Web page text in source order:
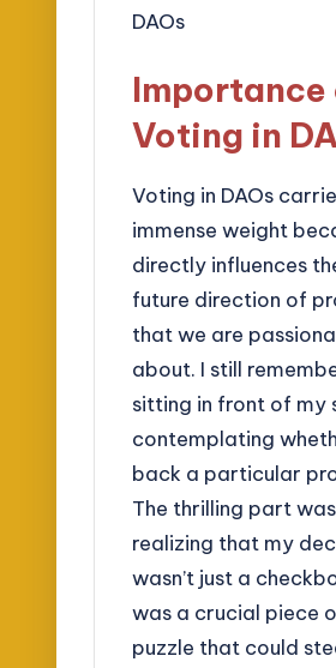
Importance
Voting in
Voting in DAOs
immense weight
directly influences
future direction of
that we are
about. I still
sitting in front of my
contemplating
back a particular
The thrilling part was
realizing that my
wasn’t just a
was a crucial piece
puzzle that could